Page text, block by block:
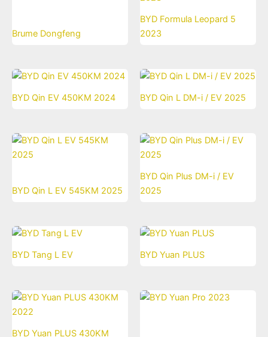
Brume Dongfeng
BYD Formula Leopard 5
2023
BYD Qin EV 450KM 2024 BYD Qin L DM-i / EV 2025
BYD Qin L EV 545KM 2025
BYD Qin Plus DM-i / EV
2025
BYD Tang L EV BYD Yuan PLUS
BYD Yuan PLUS 430KM